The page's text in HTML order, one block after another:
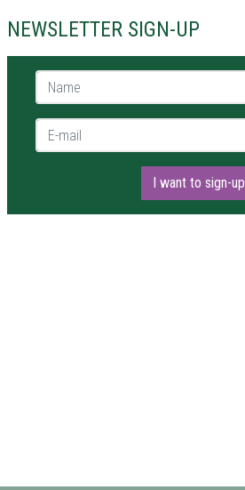
NEWSLETTER SIGN-UP
Name *
E-mail *
I want to sign-up